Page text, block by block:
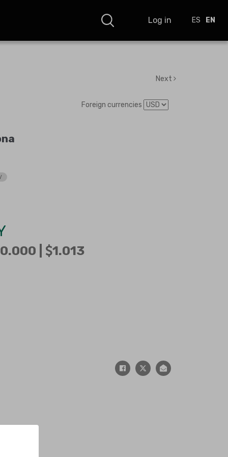
Log in ES EN
Next
Foreign currencies
| 1.013